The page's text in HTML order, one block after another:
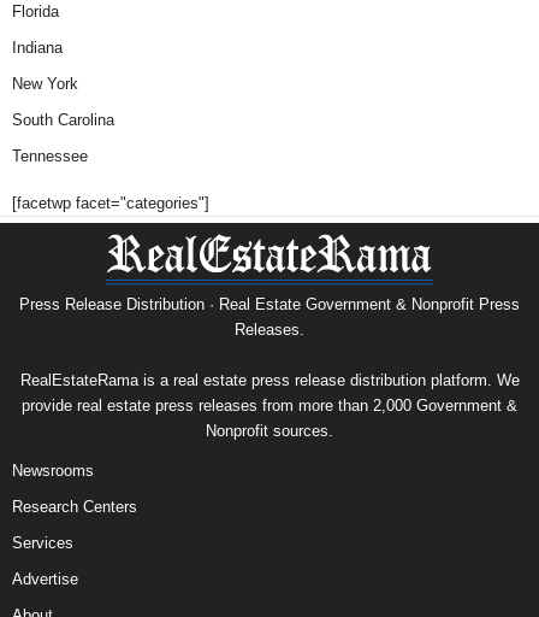
Florida
Indiana
New York
South Carolina
Tennessee
[facetwp facet="categories"]
Press Release Distribution · Real Estate Government & Nonprofit Press
Releases.
RealEstateRama is a real estate press release distribution platform. We
provide real estate press releases from more than 2,000 Government &
Nonprofit sources.
Newsrooms
Research Centers
Services
Advertise